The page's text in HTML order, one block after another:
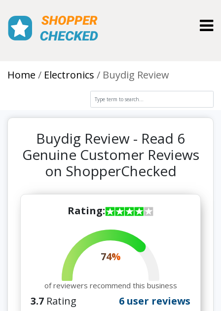
Home Electronics Buydig Review
Buydig Review - Read 6
Genuine Customer Reviews
on ShopperChecked
Rating:
74%
of reviewers recommend this business
3.7 Rating 6 user reviews